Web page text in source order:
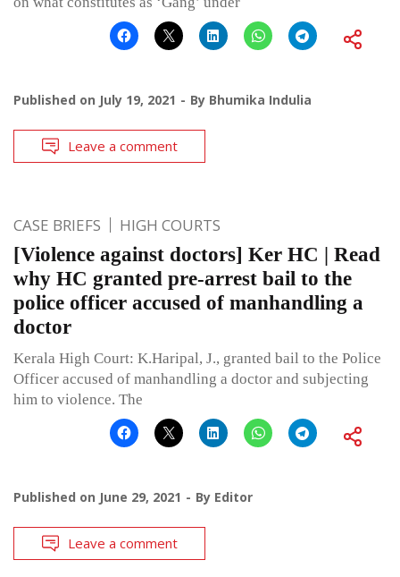
Published on July 19, 2021 By Bhumika Indulia
Leave a comment
CASE BRIEFS HIGH COURTS
[Violence against doctors] Ker HC | Read
why HC granted pre-arrest bail to the
police officer accused of manhandling a
doctor
Kerala High Court: K.Haripal, J., granted bail to the Police
Officer accused of manhandling a doctor and subjecting
him to violence. The
Published on June 29, 2021 By Editor
Leave a comment